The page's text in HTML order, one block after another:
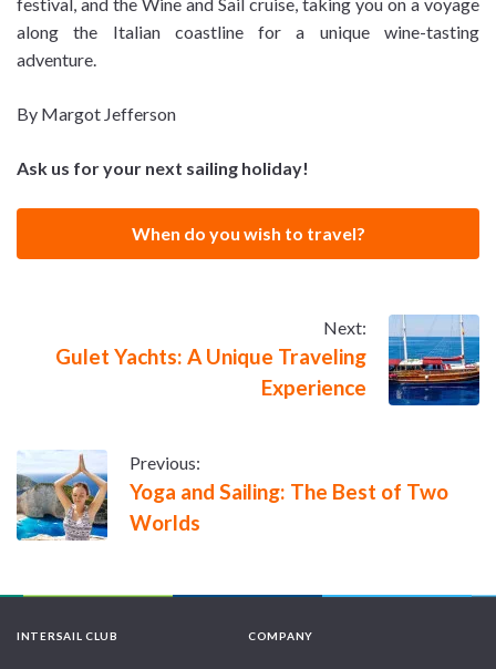
along the Italian coastline for a unique wine-tasting
adventure.
By Margot Jefferson
Ask us for your next sailing holiday!
When do you wish to travel?
Previous:
Yoga and Sailing: The Best of Two
Worlds
Next:
Gulet Yachts: A Unique Traveling
Experience
INTERSAIL CLUB COMPANY